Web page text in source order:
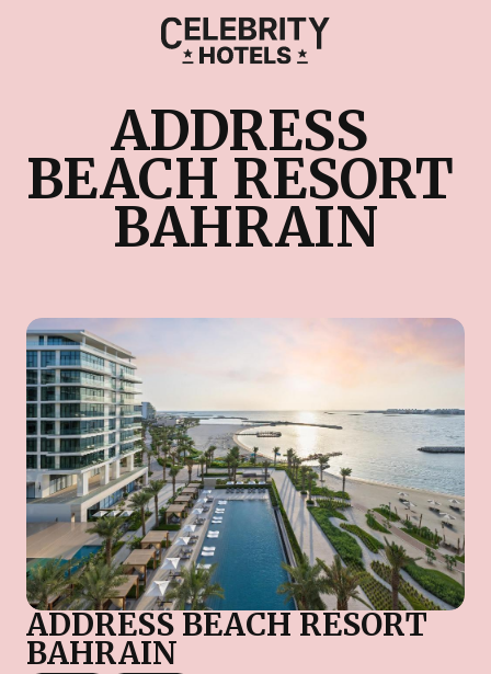
ADDRESS
BEACH RESORT
BAHRAIN
ADDRESS BEACH RESORT
BAHRAIN